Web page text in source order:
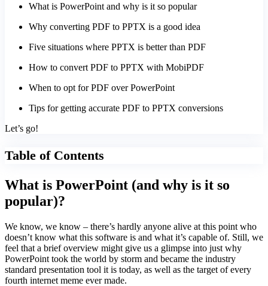
What is PowerPoint and why is it so popular
Why converting PDF to PPTX is a good idea
Five situations where PPTX is better than PDF
How to convert PDF to PPTX with MobiPDF
When to opt for PDF over PowerPoint
Tips for getting accurate PDF to PPTX conversions
Let’s go!
Table of Contents
What is PowerPoint (and why is it so
popular)?
We know, we know – there’s hardly anyone alive at this point who
doesn’t know what this software is and what it’s capable of. Still, we
feel that a brief overview might give us a glimpse into just why
PowerPoint took the world by storm and became the industry
standard presentation tool it is today, as well as the target of every
fourth internet meme ever made.